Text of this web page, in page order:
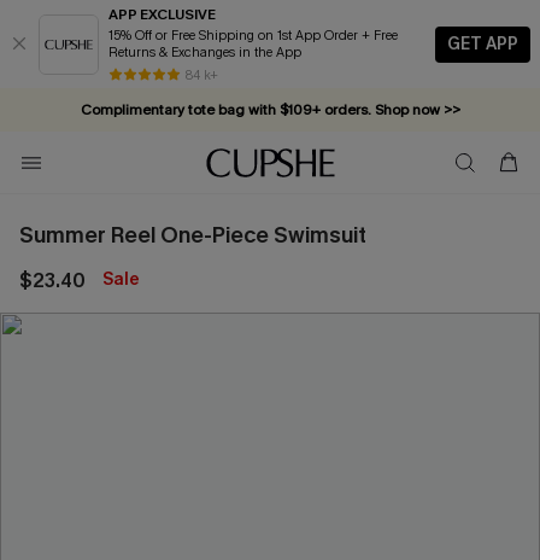
APP EXCLUSIVE
15% Off or Free Shipping on 1st App Order + Free
Returns & Exchanges in the App
84 k+
GET APP
Complimentary tote bag with $109+ orders. Shop now >>
Vacation-ready favorites, now 10–50% off. Shop Now >>
Subscribe & enjoy 15% off — no minimum required!
Summer Reel One-Piece Swimsuit
$23.40 Sale